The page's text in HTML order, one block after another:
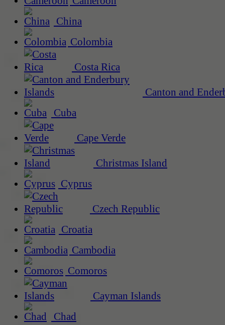
China
Colombia
Costa Rica
Canton and
Cuba
Cape Verde
Christmas Island
Cyprus
Czech Republic
Croatia
Cambodia
Comoros
Cayman Islands
Chad